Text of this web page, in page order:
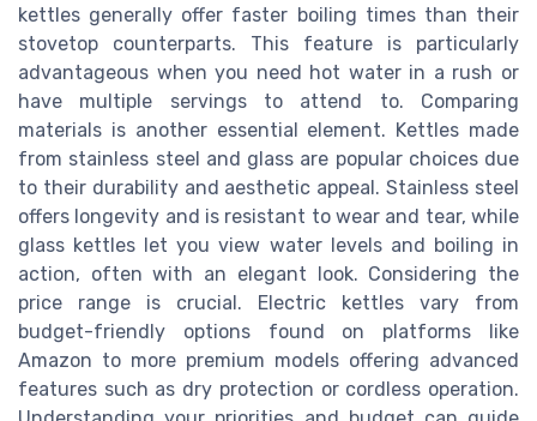
kettles generally offer faster boiling times than their
stovetop counterparts. This feature is particularly
advantageous when you need hot water in a rush or
have multiple servings to attend to. Comparing
materials is another essential element. Kettles made
from stainless steel and glass are popular choices due
to their durability and aesthetic appeal. Stainless steel
offers longevity and is resistant to wear and tear, while
glass kettles let you view water levels and boiling in
action, often with an elegant look. Considering the
price range is crucial. Electric kettles vary from
budget-friendly options found on platforms like
Amazon to more premium models offering advanced
features such as dry protection or cordless operation.